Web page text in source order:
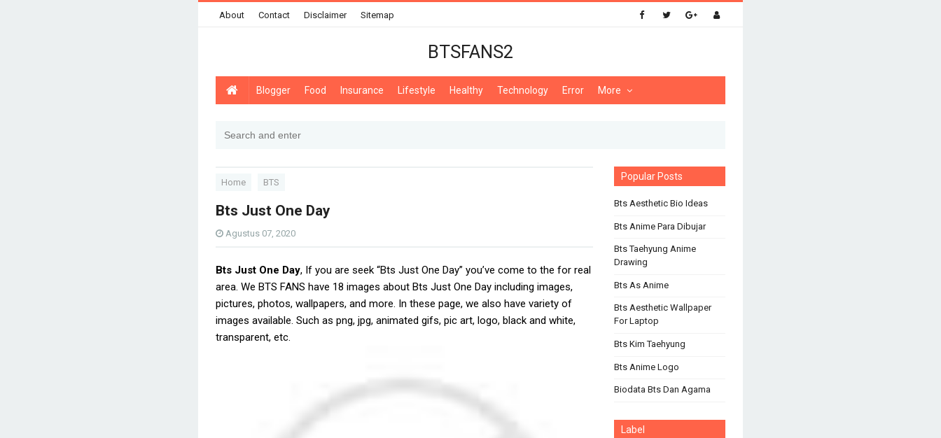
About Contact Disclaimer Sitemap
BTSFANS2
Blogger Food Insurance Lifestyle Healthy Technology Error More
Home BTS
Bts Just One Day
Agustus 07, 2020
Bts Just One Day, If you are seek “Bts Just One Day” you’ve come to the for real
area. We BTS FANS have 18 images about Bts Just One Day including images,
pictures, photos, wallpapers, and more. In these page, we also have variety of
images available. Such as png, jpg, animated gifs, pic art, logo, black and white,
transparent, etc.
Popular Posts
Bts Aesthetic Bio Ideas
Bts Anime Para Dibujar
Bts Taehyung Anime
Drawing
Bts As Anime
Bts Aesthetic Wallpaper
For Laptop
Bts Kim Taehyung
Bts Anime Logo
Biodata Bts Dan Agama
Label